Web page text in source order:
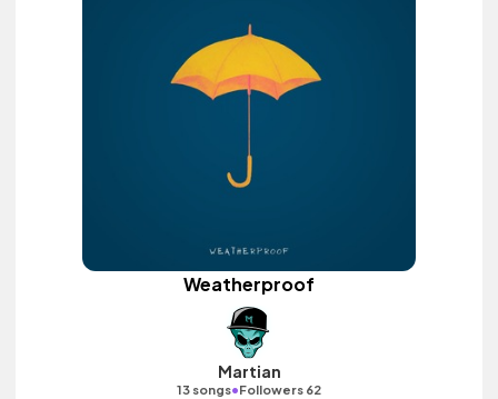
Weatherproof
Martian
13 songs•Followers 62